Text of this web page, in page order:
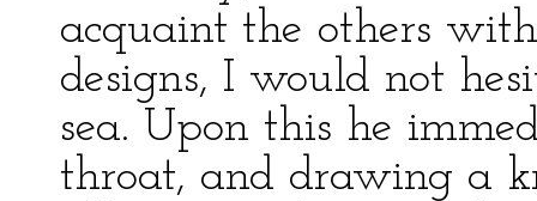
acquaint the others
designs, I would not
sea. Upon this he
throat, and drawing a